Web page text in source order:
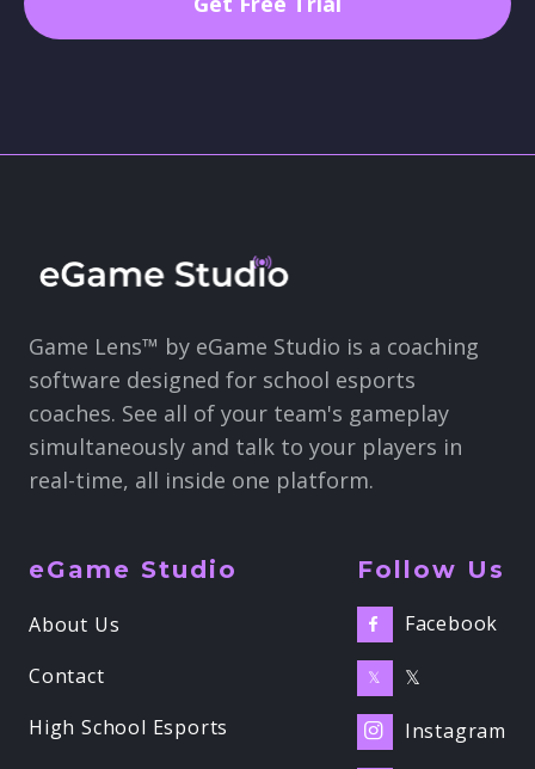
Game Lens™ by eGame Studio is a coaching
software designed for school esports
coaches. See all of your team's gameplay
simultaneously and talk to your players in
real-time, all inside one platform.
eGame Studio
About Us
Contact
High School Esports
Follow Us
 Facebook
𝕏 𝕏
 Instagram